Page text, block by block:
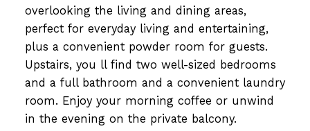
overlooking the living and dining areas,
perfect for everyday living and entertaining,
plus a convenient powder room for guests.
Upstairs, you ll find two well-sized bedrooms
and a full bathroom and a convenient laundry
room. Enjoy your morning coffee or unwind
in the evening on the private balcony.